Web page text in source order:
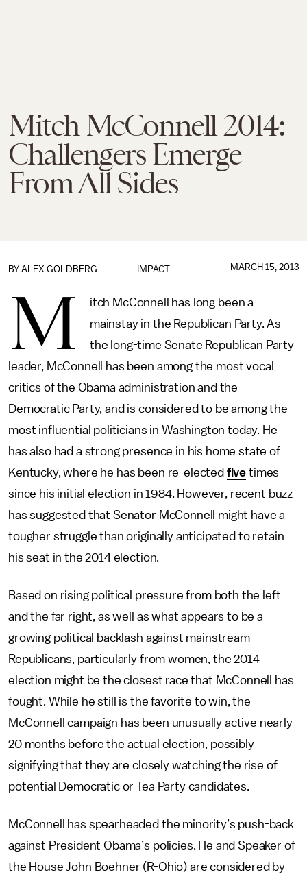
Mitch McConnell 2014:
Challengers Emerge
From All Sides
IMPACT
BY ALEX GOLDBERG MARCH 15, 2013
M
itch McConnell has long been a
mainstay in the Republican Party. As
the long-time Senate Republican Party
leader, McConnell has been among the most vocal
critics of the Obama administration and the
Democratic Party, and is considered to be among the
most influential politicians in Washington today. He
has also had a strong presence in his home state of
Kentucky, where he has been re-elected five times
since his initial election in 1984. However, recent buzz
has suggested that Senator McConnell might have a
tougher struggle than originally anticipated to retain
his seat in the 2014 election.
Based on rising political pressure from both the left
and the far right, as well as what appears to be a
growing political backlash against mainstream
Republicans, particularly from women, the 2014
election might be the closest race that McConnell has
fought. While he still is the favorite to win, the
McConnell campaign has been unusually active nearly
20 months before the actual election, possibly
signifying that they are closely watching the rise of
potential Democratic or Tea Party candidates.
McConnell has spearheaded the minority’s push-back
against President Obama’s policies. He and Speaker of
the House John Boehner (R-Ohio) are considered by